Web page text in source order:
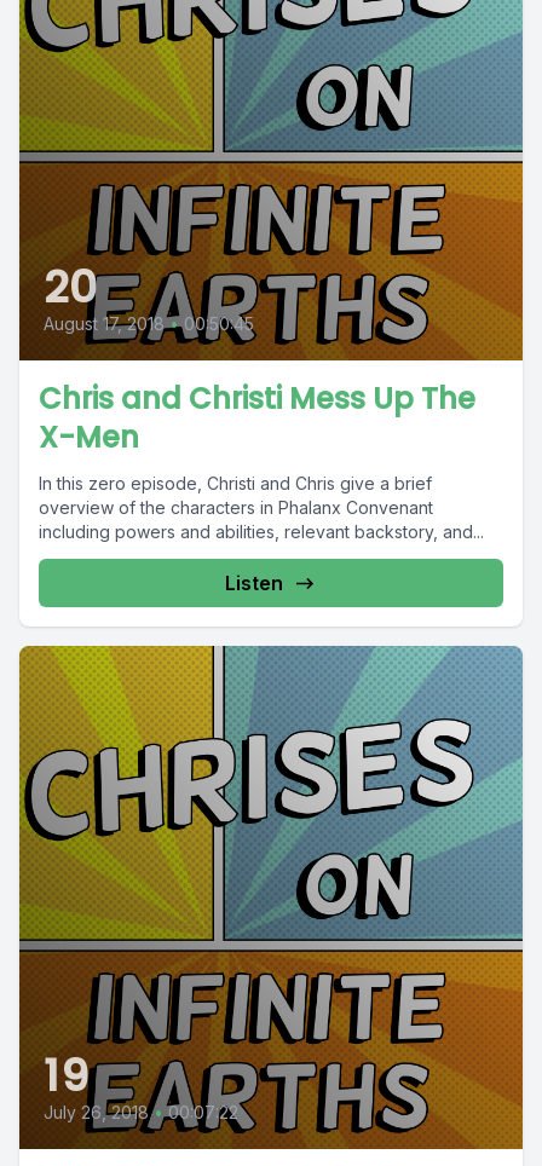
20
August 17, 2018 • 00:50:45
Chris and Christi Mess Up The
X-Men
In this zero episode, Christi and Chris give a brief
overview of the characters in Phalanx Convenant
including powers and abilities, relevant backstory, and...
Listen
19
July 26, 2018 • 00:07:22